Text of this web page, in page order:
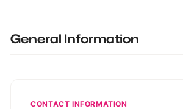
General Information
CONTACT INFORMATION